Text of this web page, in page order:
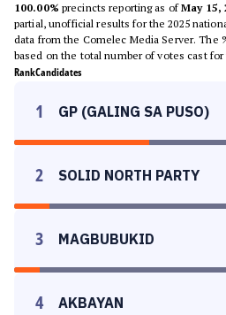
100.00% precincts reporting as ofMay 15,
partial, unofficial results for the 2025
data from the Comelec Media Server. The
based on the total number of votes cast for
RankCandidates
1 GP (GALING SA PUSO)
2 SOLID NORTH PARTY
3 MAGBUBUKID
4 AKBAYAN